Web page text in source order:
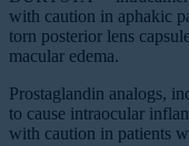
with caution in aphakic
torn posterior lens
macular edema.
Prostaglandin analogs,
to cause intraocular
with caution in patients